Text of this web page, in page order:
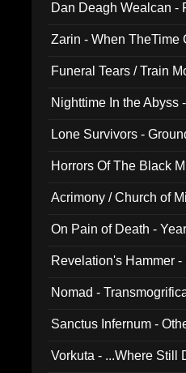
Dan Deagh Wealcan -
Zarin - When TheTime
Funeral Tears / Train
Nighttime In the Abyss
Lone Survivors -
Horrors Of The Black
Acrimony / Church of
On Pain of Death -
Revelation's Hammer
Nomad -
Sanctus Infernum -
Vorkuta - ...Where Still